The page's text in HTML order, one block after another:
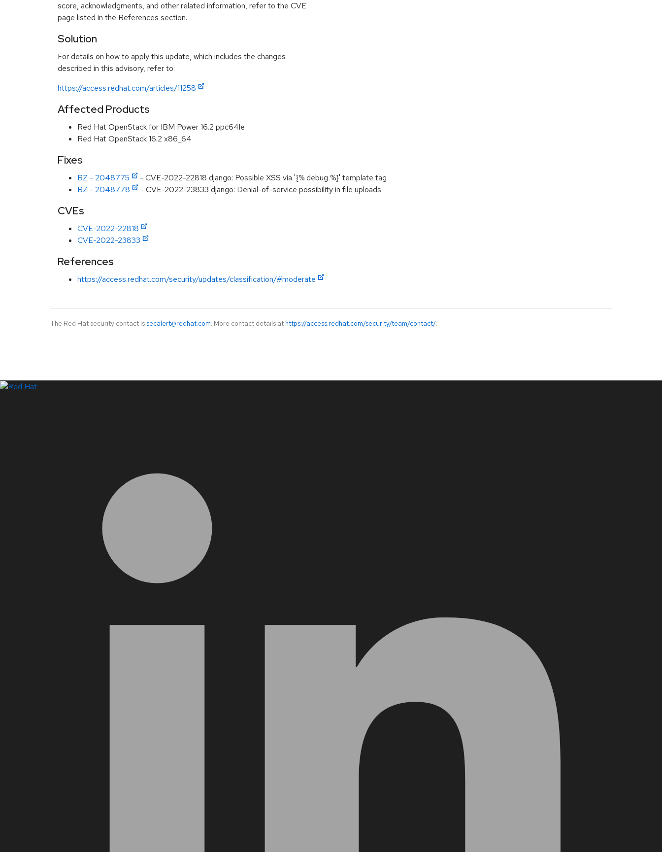
score, acknowledgments, and other related information, refer to the CVE
page listed in the References section.
Solution
For details on how to apply this update, which includes the changes
described in this advisory, refer to:
https://access.redhat.com/articles/11258
Affected Products
Red Hat OpenStack for IBM Power 16.2 ppc64le
Red Hat OpenStack 16.2 x86_64
Fixes
BZ - 2048775
- CVE-2022-22818 django: Possible XSS via '{% debug %}' template tag
BZ - 2048778
- CVE-2022-23833 django: Denial-of-service possibility in file uploads
CVEs
CVE-2022-22818
CVE-2022-23833
References
https://access.redhat.com/security/updates/classification/#moderate
The Red Hat security contact is secalert@redhat.com. More contact details at https://access.redhat.com/security/team/contact/.